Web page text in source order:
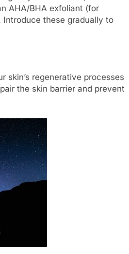
AHA/BHA exfoliant (for
these gradually to
skin’s regenerative processes
the skin barrier and prevent